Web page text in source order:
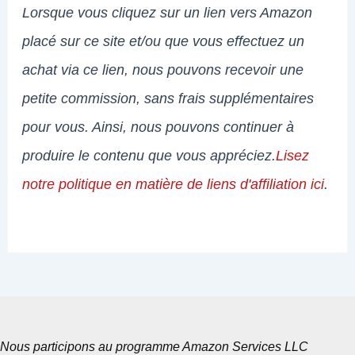
Lorsque vous cliquez sur un lien vers Amazon
placé sur ce site et/ou que vous effectuez un
achat via ce lien, nous pouvons recevoir une
petite commission, sans frais supplémentaires
pour vous. Ainsi, nous pouvons continuer à
produire le contenu que vous appréciez.Lisez
notre politique en matière de liens d'affiliation ici.
Nous participons au programme Amazon Services LLC